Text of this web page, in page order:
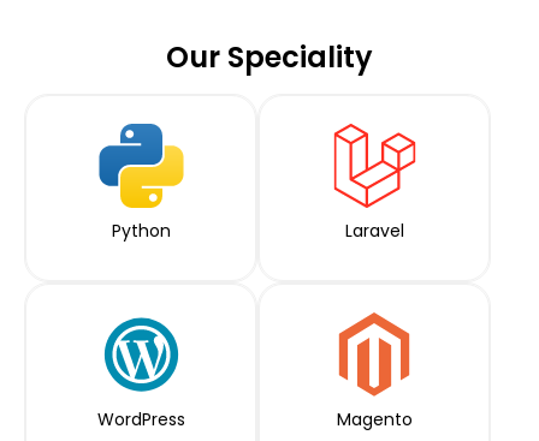
Our Speciality
Python Laravel
WordPress Magento